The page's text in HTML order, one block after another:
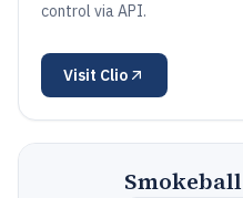
control via API.
Visit Clio
Smokeball